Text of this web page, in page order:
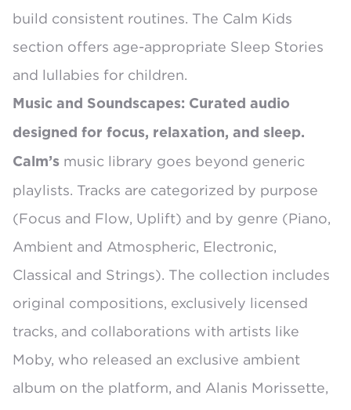
build consistent routines. The Calm Kids
section offers age-appropriate Sleep Stories
and lullabies for children.
Music and Soundscapes: Curated audio
designed for focus, relaxation, and sleep.
Calm’s music library goes beyond generic
playlists. Tracks are categorized by purpose
(Focus and Flow, Uplift) and by genre (Piano,
Ambient and Atmospheric, Electronic,
Classical and Strings). The collection includes
original compositions, exclusively licensed
tracks, and collaborations with artists like
Moby, who released an exclusive ambient
album on the platform, and Alanis Morissette,